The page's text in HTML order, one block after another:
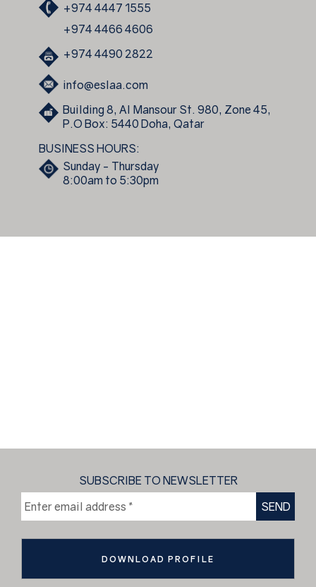
+974 4447 1555
+974 4466 4606
+974 4490 2822
info@eslaa.com
Building 8, Al Mansour St. 980, Zone 45,
P.O Box: 5440 Doha, Qatar
BUSINESS HOURS:
Sunday - Thursday
8:00am to 5:30pm
SUBSCRIBE TO NEWSLETTER
DOWNLOAD PROFILE